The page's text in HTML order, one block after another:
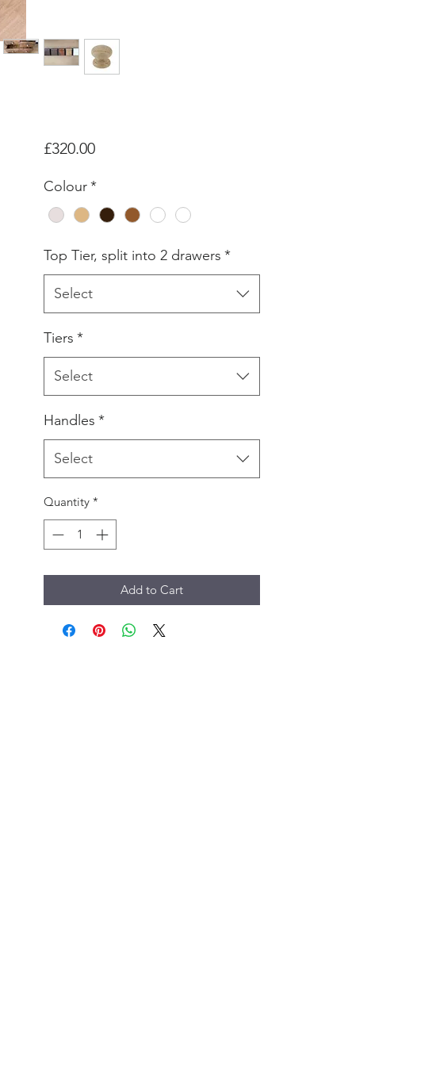
£320.00Price
Colour*
Top Tier, split into 2 drawers *
Select
Tiers *
Select
Handles *
Select
Quantity *
Add to Cart